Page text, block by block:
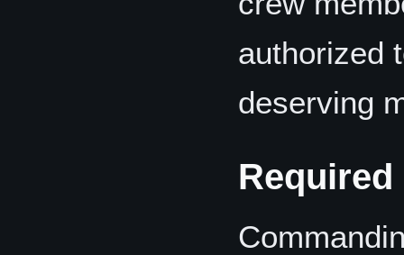
authorized
deserving
Required